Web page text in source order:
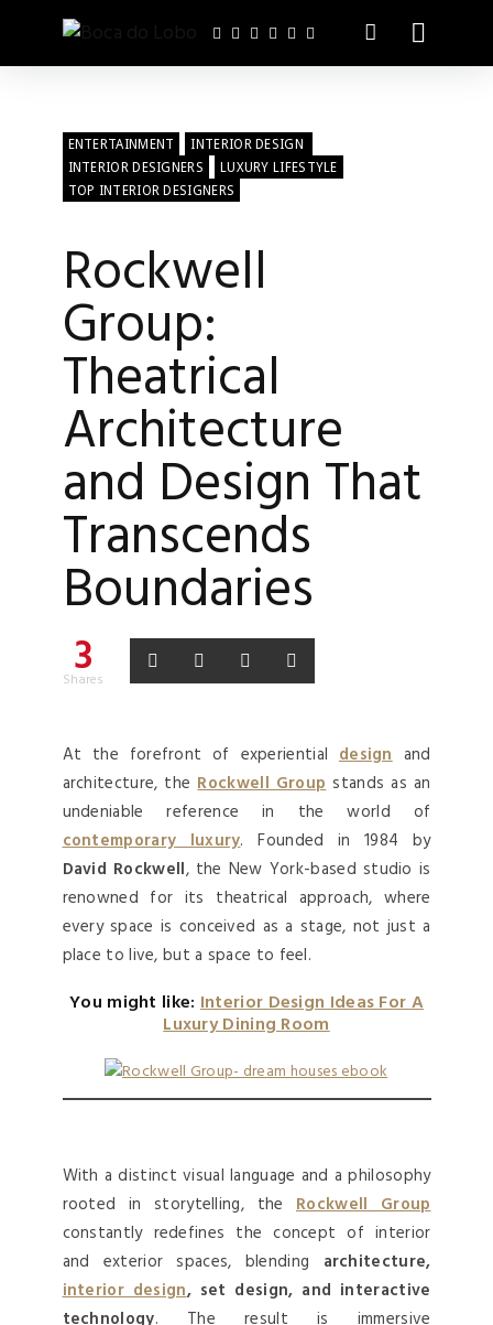
ENTERTAINMENT
INTERIOR DESIGN
INTERIOR DESIGNERS
LUXURY LIFESTYLE
TOP INTERIOR DESIGNERS
Rockwell
Group:
Theatrical
Architecture
and Design That
Transcends
Boundaries
3
Shares
At the forefront of experiential design and
architecture, theRockwell Groupstands as an
undeniable reference in the world of
contemporary luxury. Founded in 1984 by
David Rockwell, the New York-based studio is
renowned for its theatrical approach, where
every space is conceived as a stage, not just a
place to live, but a space to feel.
You might like:Interior Design Ideas For A
Luxury Dining Room
With a distinct visual language and a philosophy
rooted in storytelling, theRockwell Group
constantly redefines the concept of interior
and exterior spaces, blending architecture,
interior design, set design, and interactive
technology. The result is immersive